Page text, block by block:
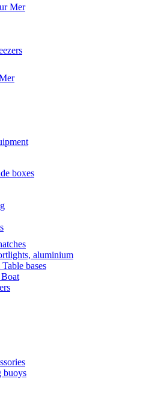
Mer
boxes
aluminium
bases
buoys